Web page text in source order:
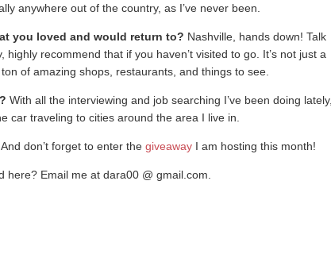
anywhere out of the country, as I’ve never been.
you loved and would return to? Nashville, hands down! Talk
recommend that if you haven’t visited to go. It’s not just a
ton of amazing shops, restaurants, and things to see.
With all the interviewing and job searching I’ve been doing lately,
car traveling to cities around the area I live in.
don’t forget to enter thegiveaway I am hosting this month!
here? Email me at dara00 @ gmail.com.